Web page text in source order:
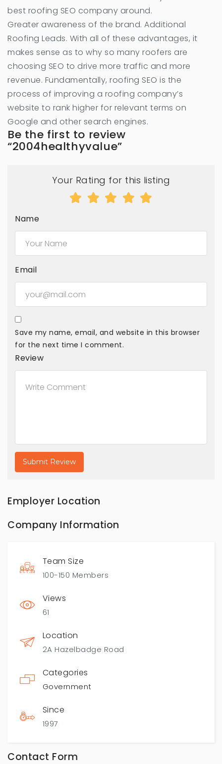
best roofing SEO company around.
Greater awareness of the brand. Additional
Roofing Leads. With all of these advantages, it
makes sense as to why so many roofers are
choosing SEO to drive more traffic and more
revenue. Fundamentally, roofing SEO is the
process of improving a roofing company’s
website to rank higher for relevant terms on
Google and other search engines.
Be the first to review
“2004healthyvalue”
Your Rating for this listing
Name
Email
Save my name, email, and website in this browser
for the next time I comment.
Review
Employer Location
Company Information
Team Size
100-150 Members
Views
61
Location
2A Hazelbadge Road
Categories
Government
Since
1997
Contact Form